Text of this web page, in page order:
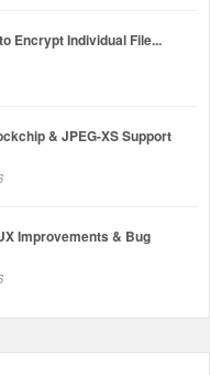
Encrypt Individual File...
& JPEG-XS Support
Improvements & Bug